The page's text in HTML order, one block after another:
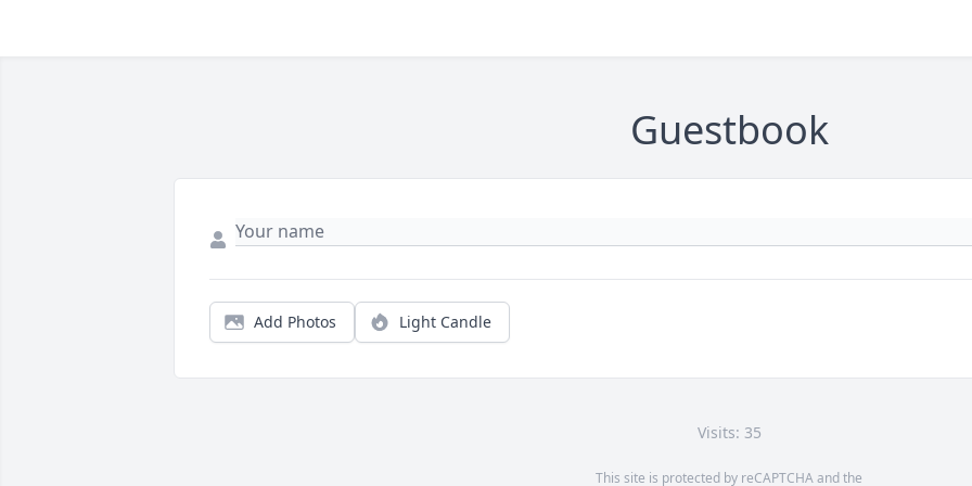
Guestbook
Add Photos Light Candle
Visits: 35
This site is protected by reCAPTCHA and the